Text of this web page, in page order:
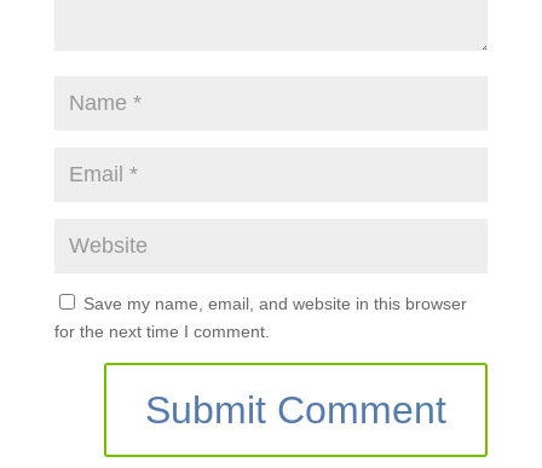
Save my name, email, and website in this browser
for the next time I comment.